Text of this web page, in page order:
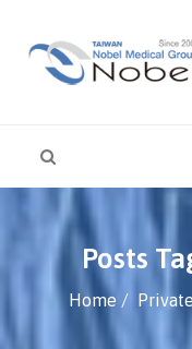
Posts
Home